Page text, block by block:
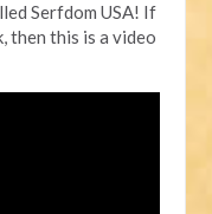
Serfdom USA! If
then this is a video